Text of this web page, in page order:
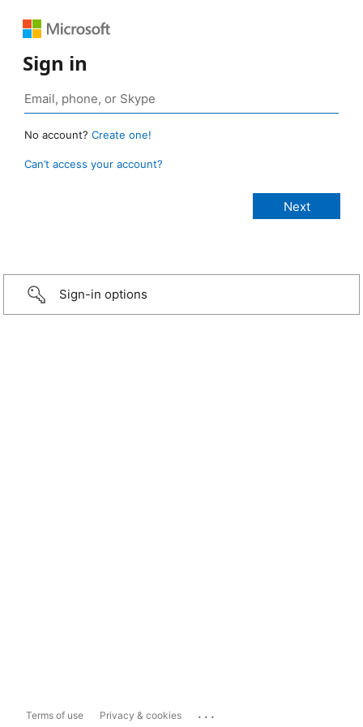
Sign in
No account? Create one!
Can’t access your account?
Sign-in options
Terms of use Privacy & cookies ...